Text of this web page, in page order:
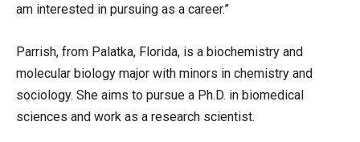
am interested in pursuing as a career.”
Parrish, from Palatka, Florida, is a biochemistry and
molecular biology major with minors in chemistry and
sociology. She aims to pursue a Ph.D. in biomedical
sciences and work as a research scientist.